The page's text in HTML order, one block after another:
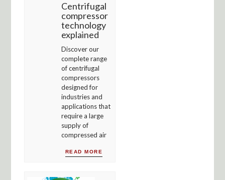
Centrifugal
compressor
technology
explained
Discover our
complete range
of centrifugal
compressors
designed for
industries and
applications that
require a large
supply of
compressed air
READ MORE